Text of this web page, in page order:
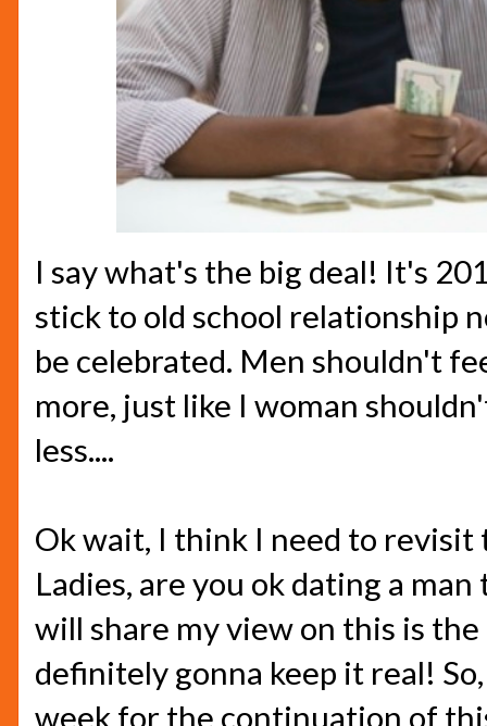
I say what's the big deal! It's
stick to old school relationship
be celebrated. Men shouldn't
more, just like I woman
less....
Ok wait, I think I need to
Ladies, are you ok dating a
will share my view on this is
definitely gonna keep it real!
week for the continuation of